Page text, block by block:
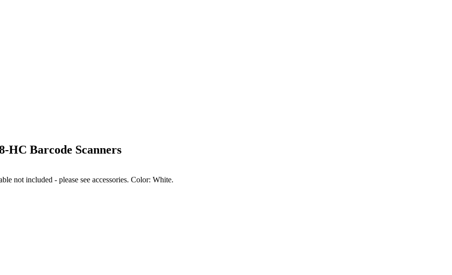
HC Barcode Scanners
not included - please see accessories. Color: White.